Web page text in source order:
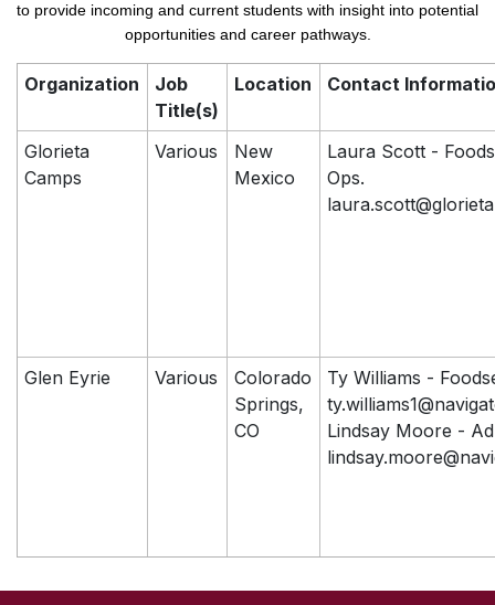
to provide incoming and current students with insight into potential
opportunities and career pathways.
Organization
Job
Title(s)
Location Contact
Glorieta
Camps
Various
New
Mexico
Laura Scott -
Ops.
Glen Eyrie Various
Colorado
Springs,
CO
Ty Williams -
Lindsay Moore -